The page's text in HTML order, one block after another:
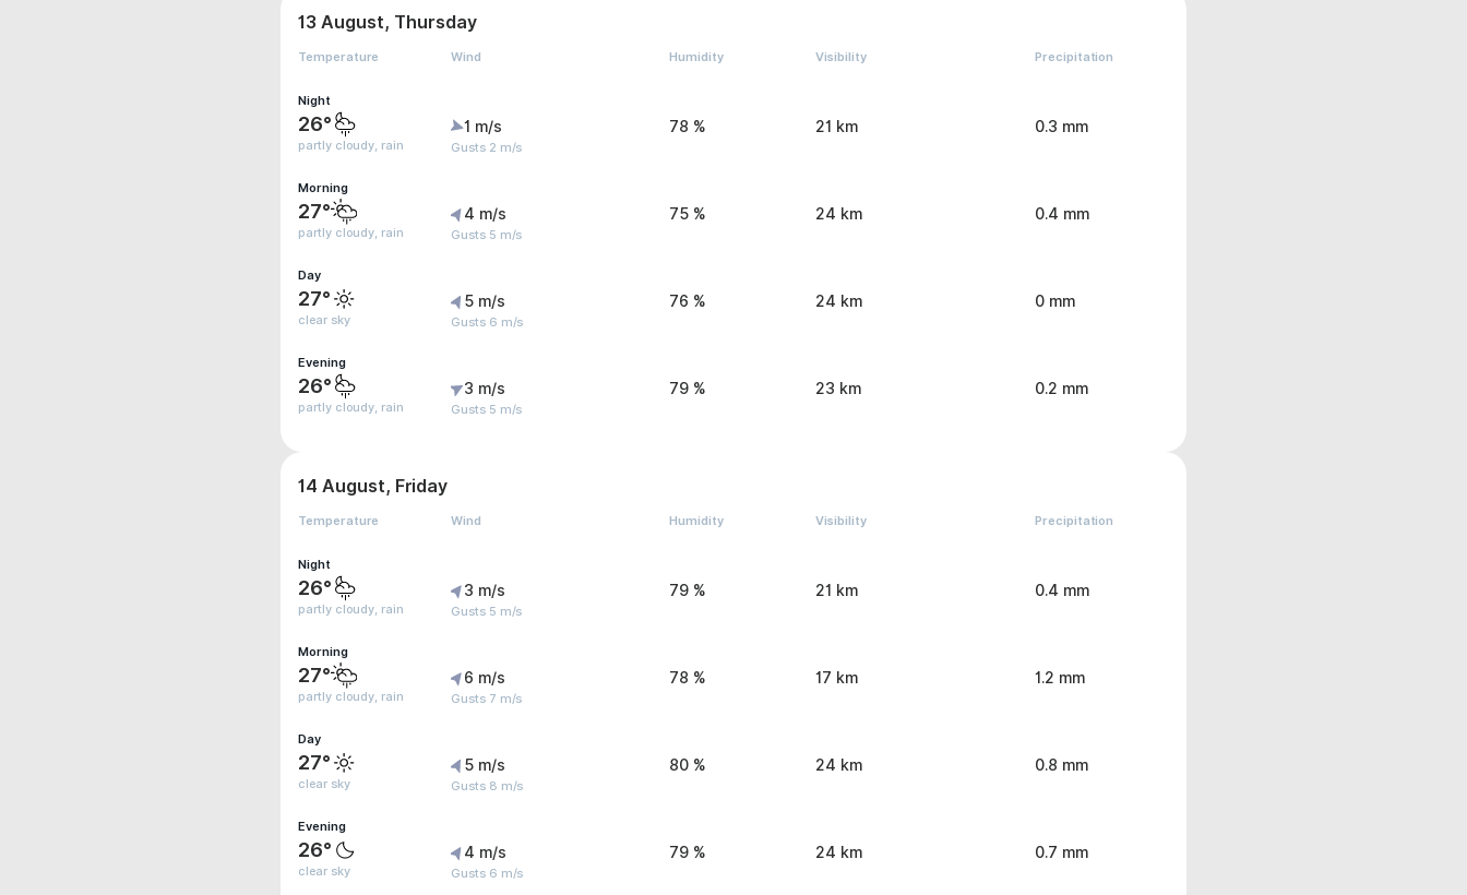
13 August, Thursday
Temperature Wind Humidity Visibility Precipitation
Night
26°
partly cloudy, rain
1 m/s
Gusts 2 m/s
78 % 21 km 0.3 mm
Morning
27°
partly cloudy, rain
4 m/s
Gusts 5 m/s
75 % 24 km 0.4 mm
Day
27°
clear sky
5 m/s
Gusts 6 m/s
76 % 24 km 0 mm
Evening
26°
partly cloudy, rain
3 m/s
Gusts 5 m/s
79 % 23 km 0.2 mm
14 August, Friday
Temperature Wind Humidity Visibility Precipitation
Night
26°
partly cloudy, rain
3 m/s
Gusts 5 m/s
79 % 21 km 0.4 mm
Morning
27°
partly cloudy, rain
6 m/s
Gusts 7 m/s
78 % 17 km 1.2 mm
Day
27°
clear sky
5 m/s
Gusts 8 m/s
80 % 24 km 0.8 mm
Evening
26°
clear sky
4 m/s
Gusts 6 m/s
79 % 24 km 0.7 mm